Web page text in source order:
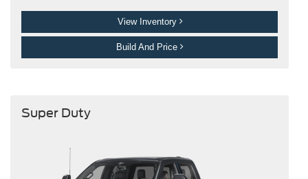
View Inventory
Build And Price
Super Duty